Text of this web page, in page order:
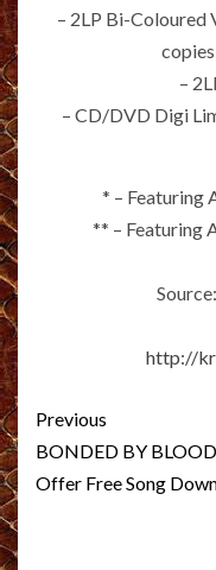
– 2LP Bi-Coloured
–
– CD/DVD Digi
* – Featuring
** – Featuring
http://
Post
navigation
Previous
BONDED BY
Offer Free Song